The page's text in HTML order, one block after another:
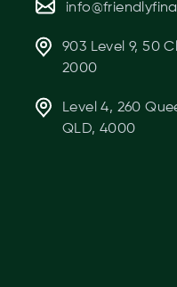
903 Level 9, 50
2000
Level 4, 260
QLD, 4000